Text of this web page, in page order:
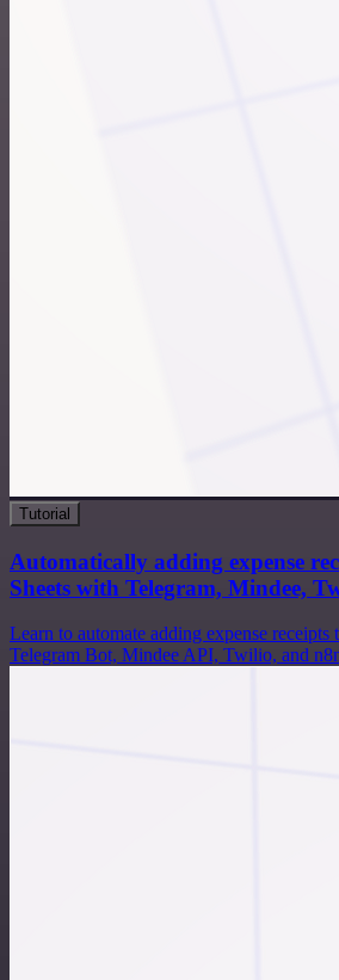
Tutorial
Automatically adding expense
Sheets with Telegram, Mindee,
Learn to automate adding expense receipts
Telegram Bot, Mindee API, Twilio, and